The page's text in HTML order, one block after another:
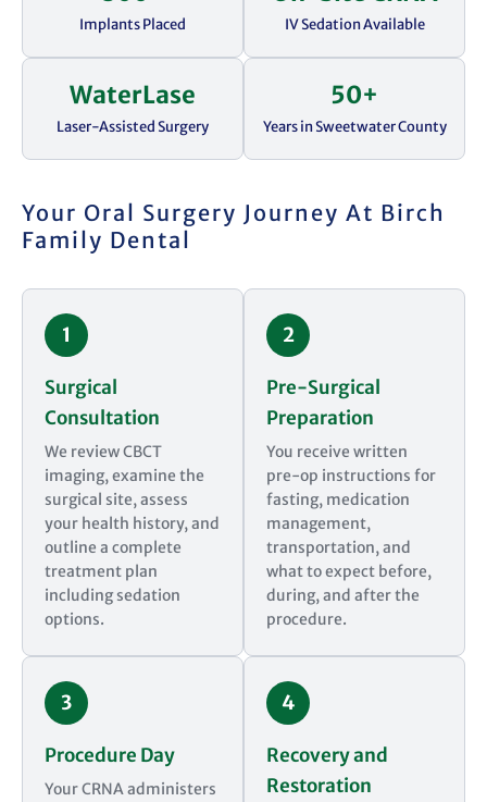
Implants Placed IV Sedation Available
WaterLase
Laser-Assisted Surgery
50+
Years in Sweetwater County
Your Oral Surgery Journey At Birch
Family Dental
1
Surgical
Consultation
We review CBCT
imaging, examine the
surgical site, assess
your health history, and
outline a complete
treatment plan
including sedation
options.
2
Pre-Surgical
Preparation
You receive written
pre-op instructions for
fasting, medication
management,
transportation, and
what to expect before,
during, and after the
procedure.
3
Procedure Day
Your CRNA administers
4
Recovery and
Restoration